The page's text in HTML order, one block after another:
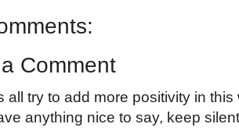
Comment
all try to add more positivity in
anything nice to say, keep